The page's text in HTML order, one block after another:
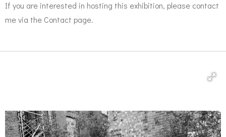
​​​​​​If ​​​​​​​​you are interested in hosting this exhibition, please contact
me via the Contact page.